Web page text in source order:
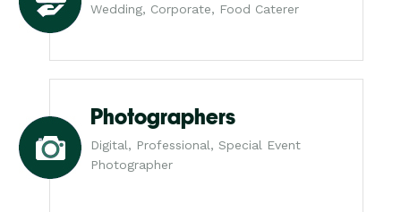
Wedding, Corporate, Food Caterer
Photographers
Digital, Professional, Special Event
Photographer